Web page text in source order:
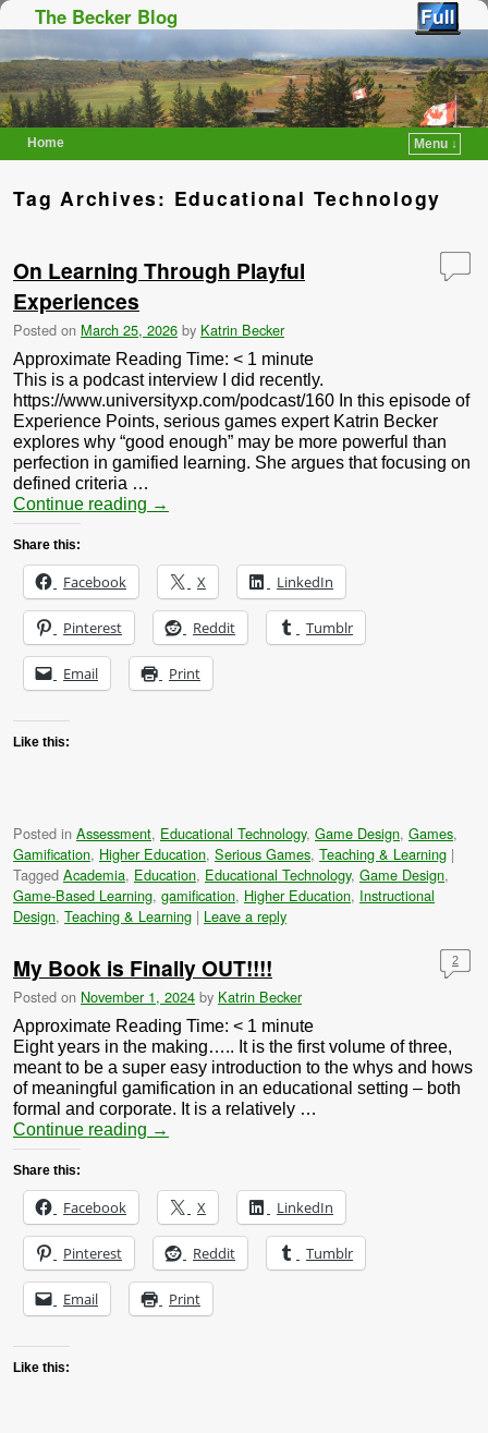
The Becker Blog
Home
Menu ↓
Tag Archives: Educational Technology
On Learning Through Playful
Experiences
Posted on March 25, 2026 by Katrin Becker
Approximate Reading Time: < 1 minute
This is a podcast interview I did recently.
https://www.universityxp.com/podcast/160 In this episode of
Experience Points, serious games expert Katrin Becker
explores why “good enough” may be more powerful than
perfection in gamified learning. She argues that focusing on
defined criteria …
Continue reading →
Share this:
Facebook X LinkedIn
Pinterest Reddit Tumblr
Email Print
Like this:
Posted in Assessment, Educational Technology, Game Design, Games,
Gamification, Higher Education, Serious Games, Teaching & Learning |
Tagged Academia, Education, Educational Technology, Game Design,
Game-Based Learning, gamification, Higher Education, Instructional
Design, Teaching & Learning | Leave a reply
My Book is Finally OUT!!!!
Posted on November 1, 2024 by Katrin Becker
2
Approximate Reading Time: < 1 minute
Eight years in the making….. It is the first volume of three,
meant to be a super easy introduction to the whys and hows
of meaningful gamification in an educational setting – both
formal and corporate. It is a relatively …
Continue reading →
Share this:
Facebook X LinkedIn
Pinterest Reddit Tumblr
Email Print
Like this: